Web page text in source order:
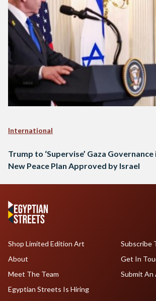
International
Trump to ‘Supervise’ Gaza Governance
New Peace Plan Approved by Israel
Shop Limited Edition Art
About
Meet The Team
Egyptian Streets Is Hiring
Subscribe
Get In
Submit An